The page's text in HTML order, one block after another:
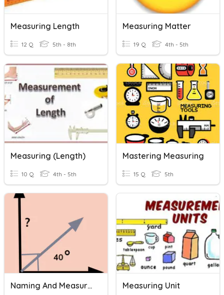
Measuring Length
12 Q 5th - 8th
Measuring Matter
19 Q 4th - 5th
Measuring (Length)
10 Q 4th - 5th
Mastering Measuring
15 Q 5th
Naming And Measuring Angles Measuring Unit